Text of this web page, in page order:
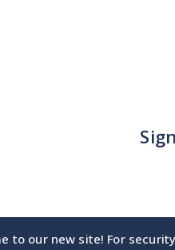
to our new site! For